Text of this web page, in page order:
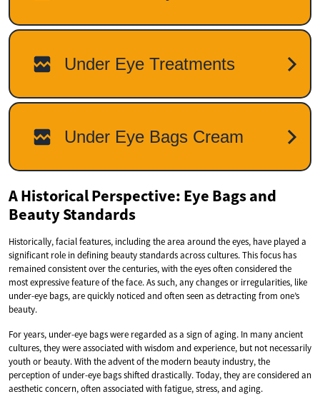
A Historical Perspective: Eye Bags and
Beauty Standards
Historically, facial features, including the area around the eyes, have played a
significant role in defining beauty standards across cultures. This focus has
remained consistent over the centuries, with the eyes often considered the
most expressive feature of the face. As such, any changes or irregularities, like
under-eye bags, are quickly noticed and often seen as detracting from one’s
beauty.
For years, under-eye bags were regarded as a sign of aging. In many ancient
cultures, they were associated with wisdom and experience, but not necessarily
youth or beauty. With the advent of the modern beauty industry, the
perception of under-eye bags shifted drastically. Today, they are considered an
aesthetic concern, often associated with fatigue, stress, and aging.